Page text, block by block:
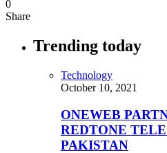
0
Share
Trending today
Technology
October 10, 2021
ONEWEB
REDTONE
PAKISTAN